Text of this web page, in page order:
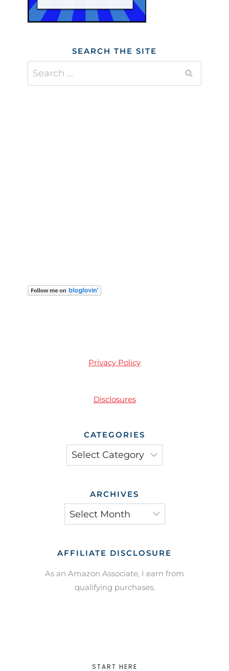
SEARCH THE SITE
Privacy Policy
Disclosures
CATEGORIES
Categories
ARCHIVES
Archives
AFFILIATE DISCLOSURE
As an Amazon Associate, I earn from
qualifying purchases.
START HERE